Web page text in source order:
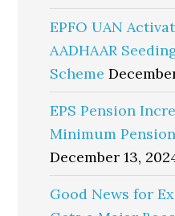
EPFO UAN
AADHAAR
Scheme
EPS Pension
Minimum
December 13,
Good News for